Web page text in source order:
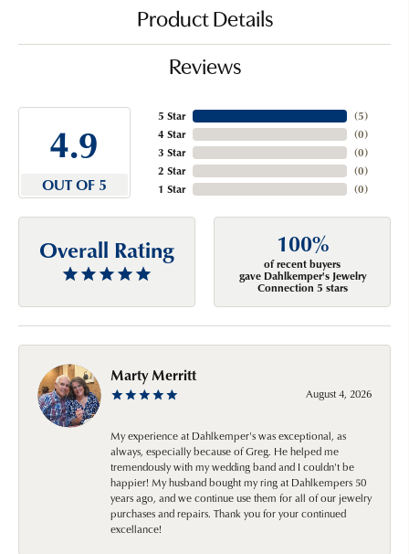
Product Details
Reviews
4.9
OUT OF 5
5 Star
4 Star
3 Star
2 Star
1 Star
(5)
(0)
(0)
(0)
(0)
Overall Rating 100%
of recent buyers
gave Dahlkemper's Jewelry
Connection 5 stars
Marty Merritt
August 4, 2026
My experience at Dahlkemper's was exceptional, as
always, especially because of Greg. He helped me
tremendously with my wedding band and I couldn't be
happier! My husband bought my ring at Dahlkempers 50
years ago, and we continue use them for all of our jewelry
purchases and repairs. Thank you for your continued
excellance!